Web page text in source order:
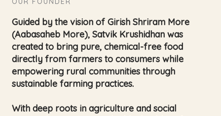
Guided by the vision of Girish Shriram More
(Aabasaheb More), Satvik Krushidhan was
created to bring pure, chemical-free food
directly from farmers to consumers while
empowering rural communities through
sustainable farming practices.
With deep roots in agriculture and social